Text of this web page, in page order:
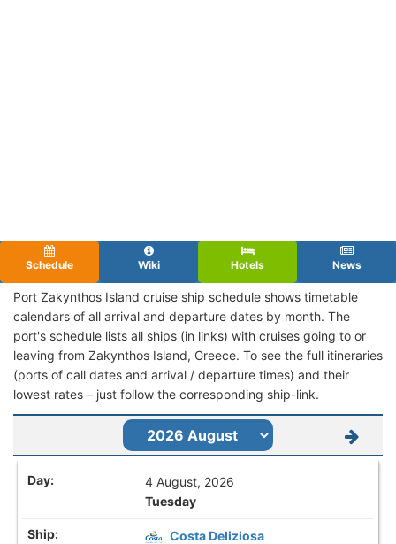
Schedule Wiki Hotels News
Port Zakynthos Island cruise ship schedule shows timetable
calendars of all arrival and departure dates by month. The
port's schedule lists all ships (in links) with cruises going to or
leaving from Zakynthos Island, Greece. To see the full itineraries
(ports of call dates and arrival / departure times) and their
lowest rates – just follow the corresponding ship-link.
4 August, 2026
Tuesday
Costa Deliziosa